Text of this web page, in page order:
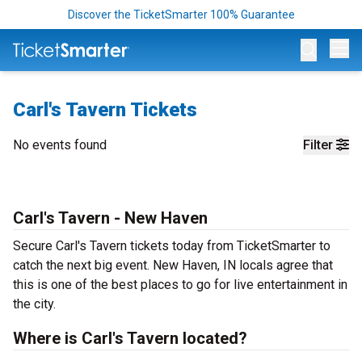
Discover the TicketSmarter 100% Guarantee
Carl's Tavern Tickets
Filter
No events found
Carl's Tavern - New Haven
Secure Carl's Tavern tickets today from TicketSmarter to
catch the next big event. New Haven, IN locals agree that
this is one of the best places to go for live entertainment in
the city.
Where is Carl's Tavern located?